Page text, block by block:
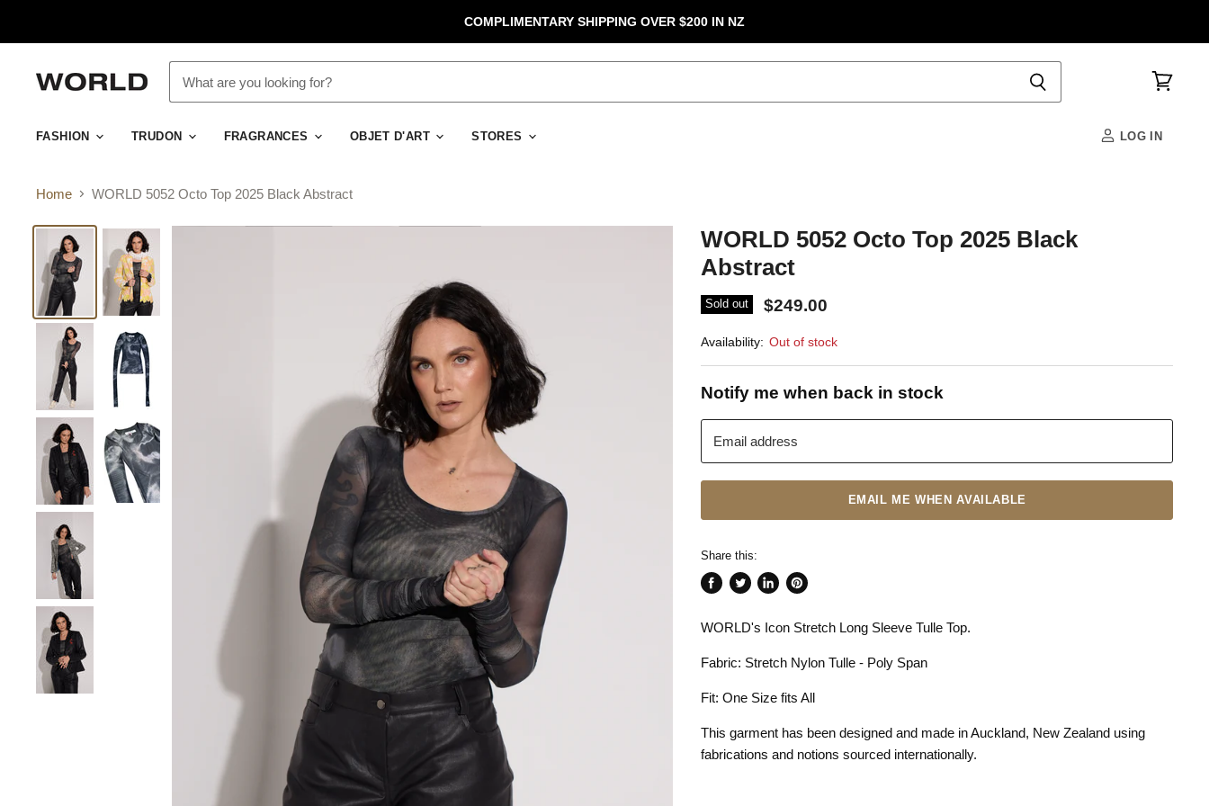
COMPLIMENTARY SHIPPING OVER $200 IN NZ
FASHION TRUDON FRAGRANCES OBJET D'ART STORES LOG IN
Home WORLD 5052 Octo Top 2025 Black Abstract
WORLD 5052 Octo Top 2025 Black
Abstract
Sold out $249.00
Availability: Out of stock
Notify me when back in stock
Email address
EMAIL ME WHEN AVAILABLE
Share this:
Facebook
TwitterLinkedInPinterest
WORLD's Icon Stretch Long Sleeve Tulle Top.
Fabric: Stretch Nylon Tulle - Poly Span
Fit: One Size fits All
This garment has been designed and made in Auckland, New Zealand using
fabrications and notions sourced internationally.